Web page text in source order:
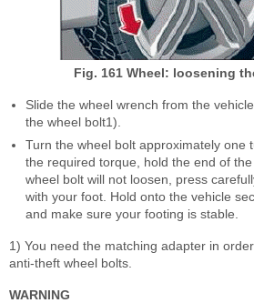
Fig. 161 Wheel: loosening
Slide the wheel wrench from the
the wheel bolt1)
Turn the wheel bolt approximately one
the required torque, hold the end of
wheel bolt will not loosen, press
with your foot. Hold onto the vehicle
and make sure your footing is stable.
1) You need the matching adapter in
anti-theft wheel bolts.
WARNING